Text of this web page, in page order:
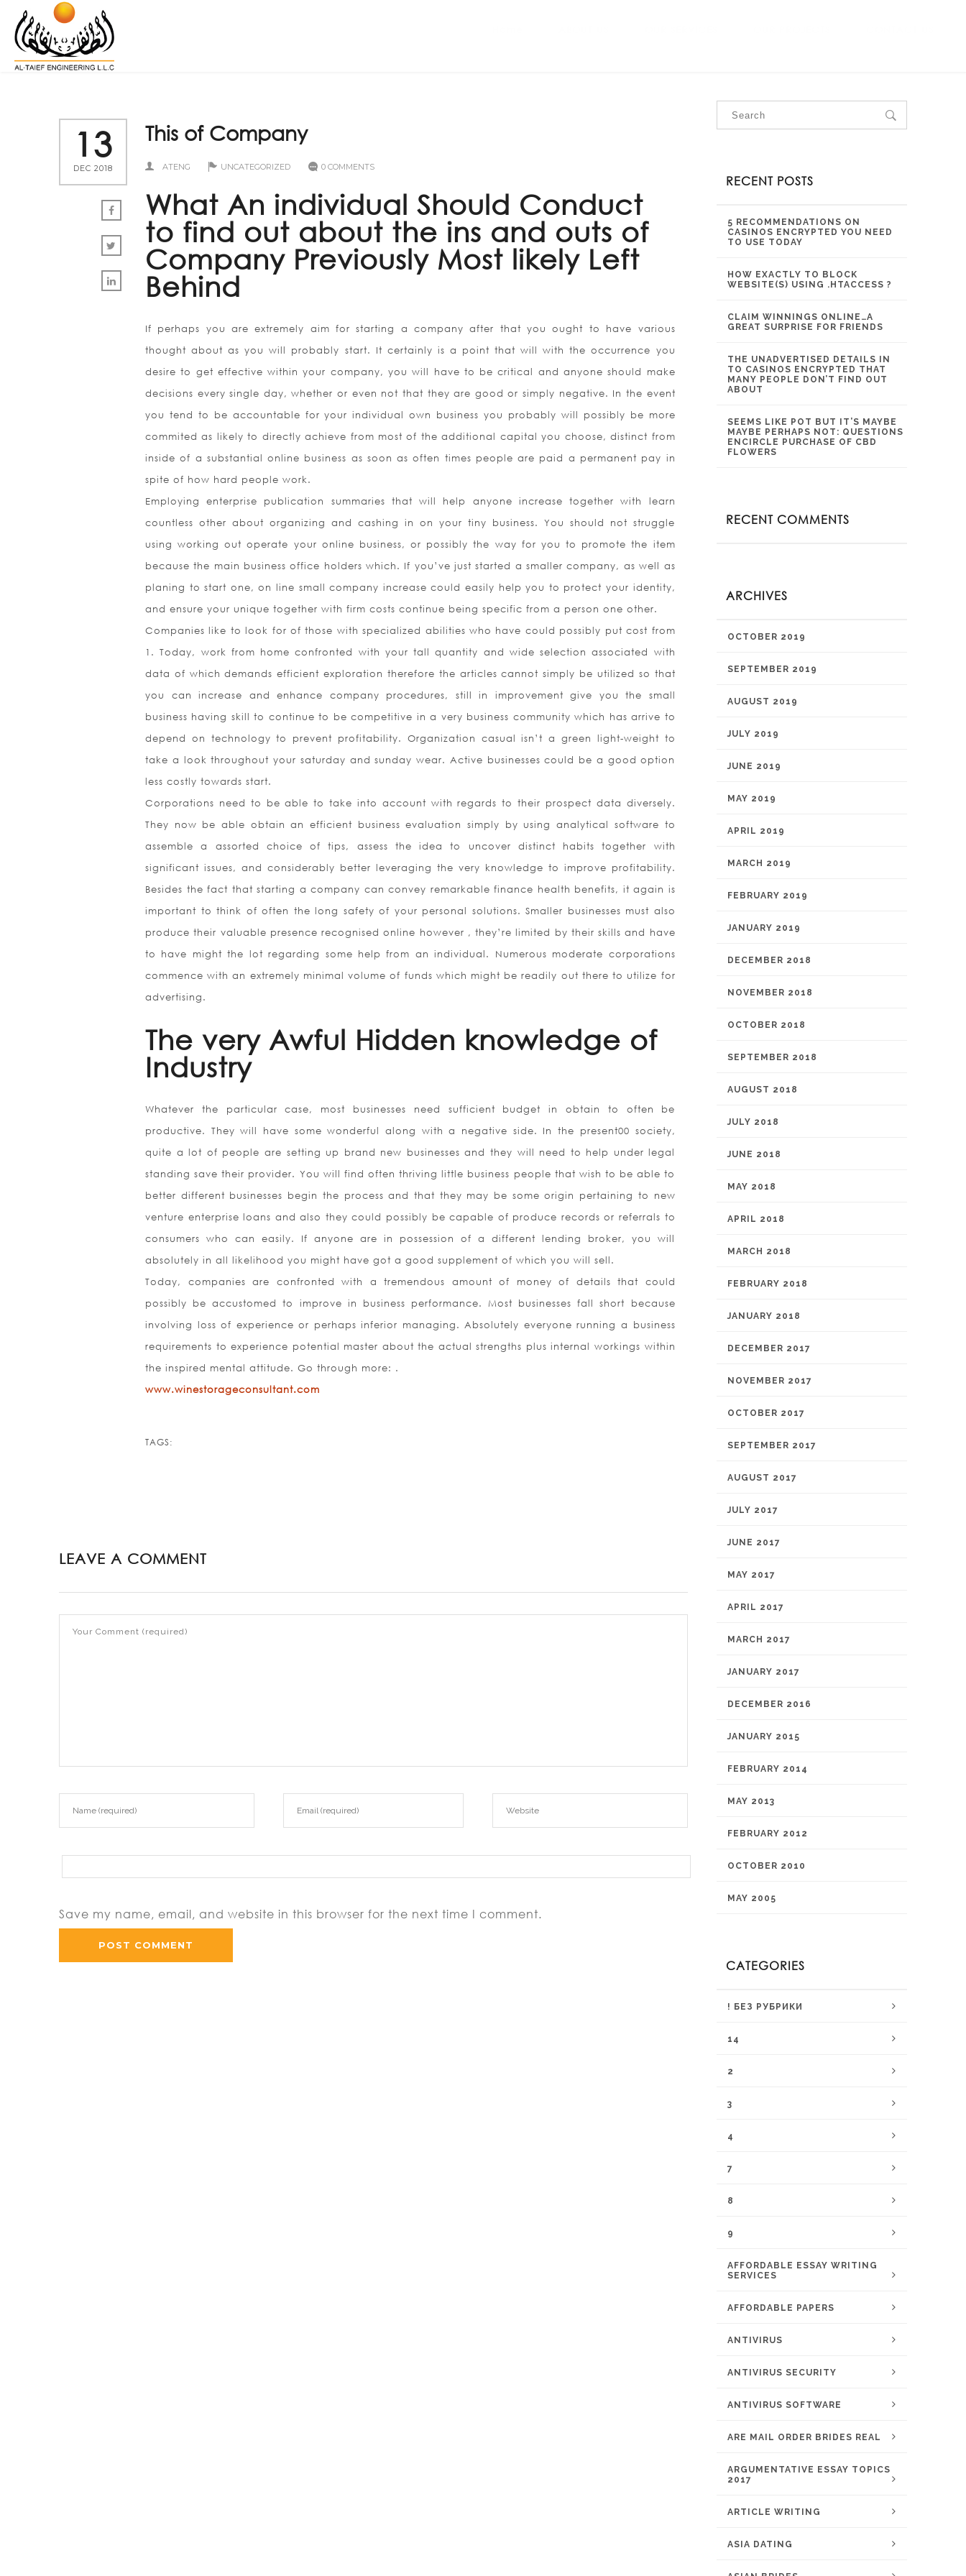
13
DEC 2018
This of Company
ATENG UNCATEGORIZED 0 COMMENTS
What An individual Should Conduct
to find out about the ins and outs of
Company Previously Most likely Left
Behind
If perhaps you are extremely aim for starting a company after that you ought to have various
thought about as you will probably start. It certainly is a point that will with the occurrence you
desire to get effective within your company, you will have to be critical and anyone should make
decisions every single day, whether or even not that they are good or simply negative. In the event
you tend to be accountable for your individual own business you probably will possibly be more
commited as likely to directly achieve from most of the additional capital you choose, distinct from
inside of a substantial online business as soon as often times people are paid a permanent pay in
spite of how hard people work.
Employing enterprise publication summaries that will help anyone increase together with learn
countless other about organizing and cashing in on your tiny business. You should not struggle
using working out operate your online business, or possibly the way for you to promote the item
because the main business office holders which. If you’ve just started a smaller company, as well as
planing to start one, on line small company increase could easily help you to protect your identity,
and ensure your unique together with firm costs continue being specific from a person one other.
Companies like to look for of those with specialized abilities who have could possibly put cost from
1. Today, work from home confronted with your tall quantity and wide selection associated with
data of which demands efficient exploration therefore the articles cannot simply be utilized so that
you can increase and enhance company procedures, still in improvement give you the small
business having skill to continue to be competitive in a very business community which has arrive to
depend on technology to prevent profitability. Organization casual isn’t a green light-weight to
take a look throughout your saturday and sunday wear. Active businesses could be a good option
less costly towards start.
Corporations need to be able to take into account with regards to their prospect data diversely.
They now be able obtain an efficient business evaluation simply by using analytical software to
assemble a assorted choice of tips, assess the idea to uncover distinct habits together with
significant issues, and considerably better leveraging the very knowledge to improve profitability.
Besides the fact that starting a company can convey remarkable finance health benefits, it again is
important to think of often the long safety of your personal solutions. Smaller businesses must also
produce their valuable presence recognised online however , they’re limited by their skills and have
to have might the lot regarding some help from an individual. Numerous moderate corporations
commence with an extremely minimal volume of funds which might be readily out there to utilize for
advertising.
The very Awful Hidden knowledge of
Industry
Whatever the particular case, most businesses need sufficient budget in obtain to often be
productive. They will have some wonderful along with a negative side. In the present00 society,
quite a lot of people are setting up brand new businesses and they will need to help under legal
standing save their provider. You will find often thriving little business people that wish to be able to
better different businesses begin the process and that they may be some origin pertaining to new
venture enterprise loans and also they could possibly be capable of produce records or referrals to
consumers who can easily. If anyone are in possession of a different lending broker, you will
absolutely in all likelihood you might have got a good supplement of which you will sell.
Today, companies are confronted with a tremendous amount of money of details that could
possibly be accustomed to improve in business performance. Most businesses fall short because
involving loss of experience or perhaps inferior managing. Absolutely everyone running a business
requirements to experience potential master about the actual strengths plus internal workings within
the inspired mental attitude. Go through more: .
www.winestorageconsultant.com
TAGS:
LEAVE A COMMENT
Save my name, email, and website in this browser for the next time I comment.
RECENT POSTS
5 RECOMMENDATIONS ON
CASINOS ENCRYPTED YOU NEED
TO USE TODAY
HOW EXACTLY TO BLOCK
WEBSITE(S) USING .HTACCESS ?
CLAIM WINNINGS ONLINE…A
GREAT SURPRISE FOR FRIENDS
THE UNADVERTISED DETAILS IN
TO CASINOS ENCRYPTED THAT
MANY PEOPLE DON’T FIND OUT
ABOUT
SEEMS LIKE POT BUT IT’S MAYBE
MAYBE PERHAPS NOT: QUESTIONS
ENCIRCLE PURCHASE OF CBD
FLOWERS
RECENT COMMENTS
ARCHIVES
OCTOBER 2019
SEPTEMBER 2019
AUGUST 2019
JULY 2019
JUNE 2019
MAY 2019
APRIL 2019
MARCH 2019
FEBRUARY 2019
JANUARY 2019
DECEMBER 2018
NOVEMBER 2018
OCTOBER 2018
SEPTEMBER 2018
AUGUST 2018
JULY 2018
JUNE 2018
MAY 2018
APRIL 2018
MARCH 2018
FEBRUARY 2018
JANUARY 2018
DECEMBER 2017
NOVEMBER 2017
OCTOBER 2017
SEPTEMBER 2017
AUGUST 2017
JULY 2017
JUNE 2017
MAY 2017
APRIL 2017
MARCH 2017
JANUARY 2017
DECEMBER 2016
JANUARY 2015
FEBRUARY 2014
MAY 2013
FEBRUARY 2012
OCTOBER 2010
MAY 2005
CATEGORIES
! БЕЗ РУБРИКИ
14
2
3
4
7
8
9
AFFORDABLE ESSAY WRITING
SERVICES
AFFORDABLE PAPERS
ANTIVIRUS
ANTIVIRUS SECURITY
ANTIVIRUS SOFTWARE
ARE MAIL ORDER BRIDES REAL
ARGUMENTATIVE ESSAY TOPICS
2017
ARTICLE WRITING
ASIA DATING